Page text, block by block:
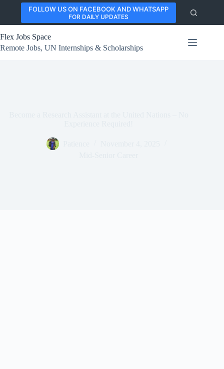
content
FOLLOW US ON FACEBOOK AND WHATSAPP
FOR DAILY UPDATES
Flex Jobs Space
Remote Jobs, UN Internships & Scholarships